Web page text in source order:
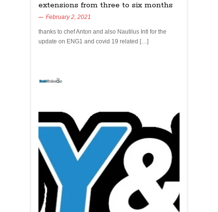
extensions from three to six months
February 2, 2021
thanks to chef Anton and also Nautilus Intl for the
update on ENG1 and covid 19 related […]